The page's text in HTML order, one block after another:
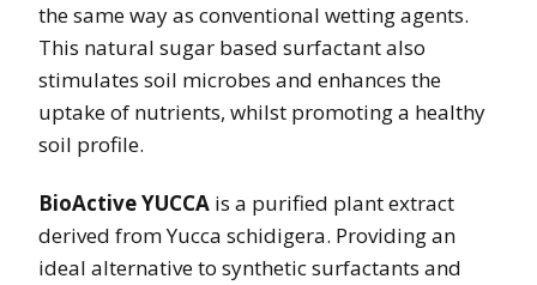
the same way as conventional wetting agents.
This natural sugar based surfactant also
stimulates soil microbes and enhances the
uptake of nutrients, whilst promoting a healthy
soil profile.
BioActive YUCCA is a purified plant extract
derived from Yucca schidigera. Providing an
ideal alternative to synthetic surfactants and